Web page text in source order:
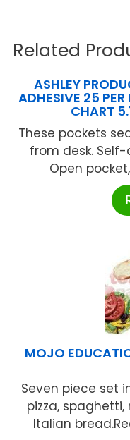
Related
ASHLEY
ADHESIVE 25
CHART
These pockets
from desk.
Open
MOJO
Seven piece set
pizza,
Italian